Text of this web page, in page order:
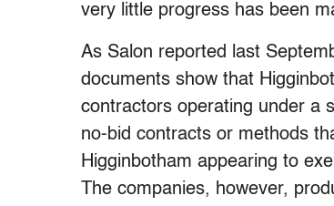
very little progress has been
As Salon reported last
documents show that
contractors operating under a
no-bid contracts or methods
Higginbotham appearing to
The companies, however,